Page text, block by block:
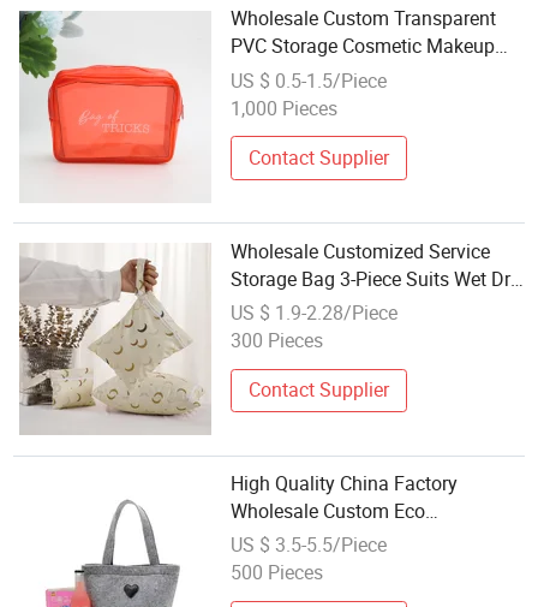
Wholesale Custom Transparent
PVC Storage Cosmetic Makeup
Bag Toilet Wash Bags
US $ 0.5-1.5/Piece
1,000 Pieces
Contact Supplier
Wholesale Customized Service
Storage Bag 3-Piece Suits Wet Dry
Bag Snap-Fastener
US $ 1.9-2.28/Piece
300 Pieces
Contact Supplier
High Quality China Factory
Wholesale Custom Eco
Promotional Big Fashion
Shopping Handbag Plain Felt
US $ 3.5-5.5/Piece
500 Pieces